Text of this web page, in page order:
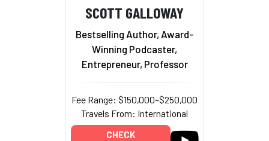
SCOTT GALLOWAY
Bestselling Author, Award-
Winning Podcaster,
Entrepreneur, Professor
Fee Range: $150,000–$250,000
Travels From: International
CHECK